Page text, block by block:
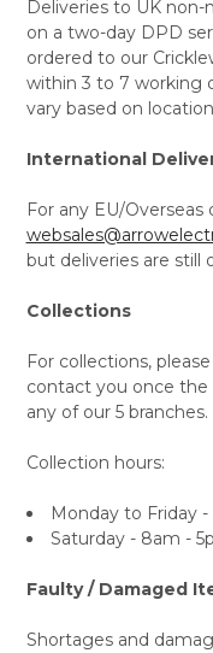
Deliveries to UK
on a two-day DPD
ordered to our
within 3 to 7 working
vary based on
International
For any EU/
but deliveries are still
Collections
For collections,
contact you once
any of our 5 branches.
Collection hours:
Monday to Friday
Saturday - 8am -
Faulty / Damaged
Shortages and